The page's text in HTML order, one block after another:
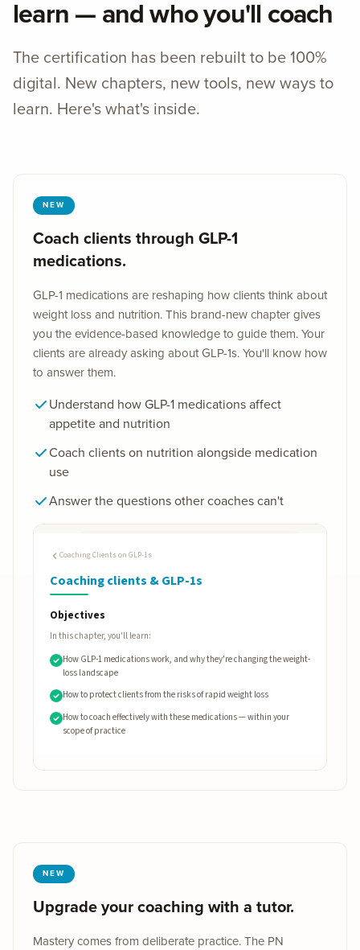
learn — and who you'll coach
The certification has been rebuilt to be 100%
digital. New chapters, new tools, new ways to
learn. Here's what's inside.
NEW
Coach clients through GLP-1
medications.
GLP-1 medications are reshaping how clients think about
weight loss and nutrition. This brand-new chapter gives
you the evidence-based knowledge to guide them. Your
clients are already asking about GLP-1s. You'll know how
to answer them.
Understand how GLP-1 medications affect
appetite and nutrition
Coach clients on nutrition alongside medication
use
Answer the questions other coaches can't
Coaching clients & GLP-1s
Objectives
In this chapter, you'll learn:
How GLP-1 medications work, and why they're changing the weight-
loss landscape
How to protect clients from the risks of rapid weight loss
How to coach effectively with these medications — within your
NEW
Upgrade your coaching with a tutor.
Mastery comes from deliberate practice. The PN